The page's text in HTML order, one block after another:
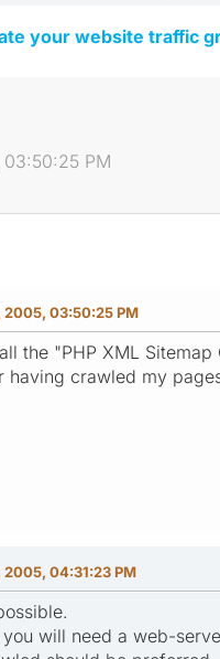
your website traffic
PM
2005, 03:50:25 PM
the "PHP XML
having crawled my
04:31:23 PM
will need a web-